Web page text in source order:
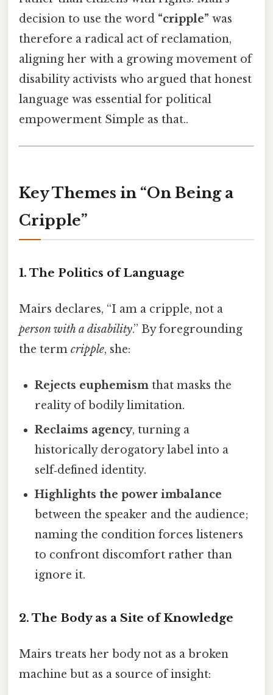
decision to use the word “cripple” was
therefore a radical act of reclamation,
aligning her with a growing movement of
disability activists who argued that honest
language was essential for political
empowerment Simple as that..
Key Themes in “On Being a
Cripple”
1. The Politics of Language
Mairs declares, “I am a cripple, not a
person with a disability.” By foregrounding
the term cripple, she:
Rejects euphemism that masks the
reality of bodily limitation.
Reclaims agency, turning a
historically derogatory label into a
self‑defined identity.
Highlights the power imbalance
between the speaker and the audience;
naming the condition forces listeners
to confront discomfort rather than
ignore it.
2. The Body as a Site of Knowledge
Mairs treats her body not as a broken
machine but as a source of insight: